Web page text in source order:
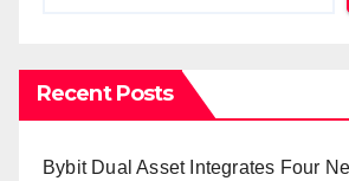
Recent Posts
Bybit Dual Asset Integrates Four